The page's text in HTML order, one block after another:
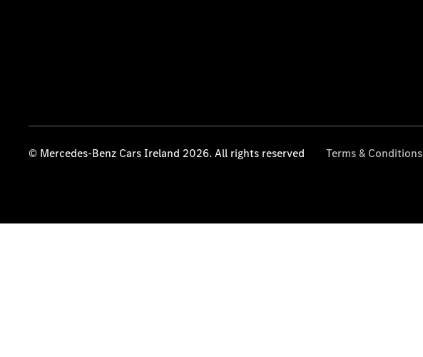
© Mercedes-Benz Cars Ireland 2026. All rights reserved Terms & Conditions